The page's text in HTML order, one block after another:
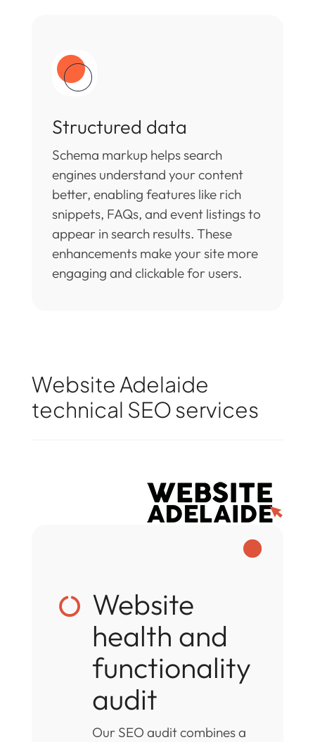
Structured data
Schema markup helps search
engines understand your content
better, enabling features like rich
snippets, FAQs, and event listings to
appear in search results. These
enhancements make your site more
engaging and clickable for users.
Website Adelaide
technical SEO services

 Website
health and
functionality
audit
Our SEO audit combines a